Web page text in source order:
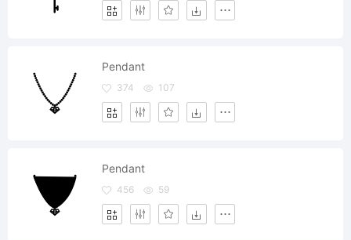
Pendant
374 107
Pendant
456 59